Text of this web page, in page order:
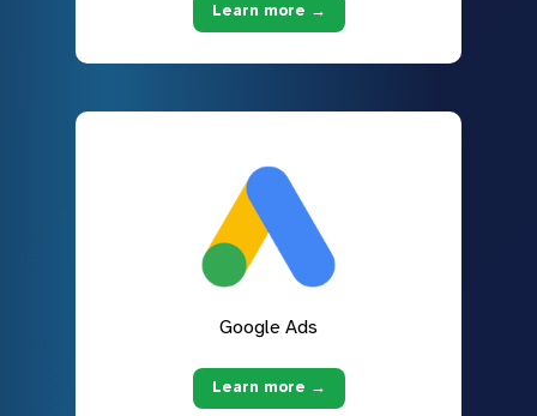
Learn more →
Google Ads
Learn more →